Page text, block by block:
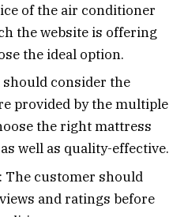
of the air conditioner
the website is offering
the ideal option.
consider the
provided by the multiple
the right mattress
well as quality-effective.
The customer should
and ratings before